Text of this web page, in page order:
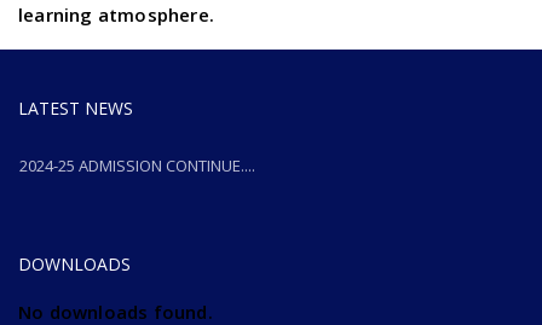
learning atmosphere.
LATEST NEWS
2024-25 ADMISSION CONTINUE....
DOWNLOADS
No downloads found.